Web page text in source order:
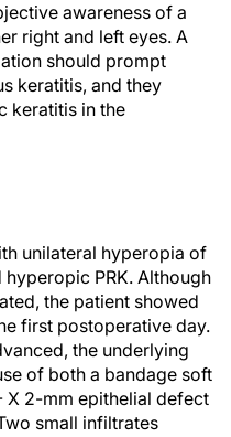
awareness of a
right and left eyes. A
should prompt
keratitis, and they
keratitis in the
unilateral hyperopia of
hyperopic PRK. Although
the patient showed
first postoperative day.
the underlying
of both a bandage soft
X 2-mm epithelial defect
small infiltrates